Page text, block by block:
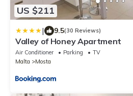
US $211
| 9.5(30 Reviews)
Valley of Honey Apartment
Air Conditioner Parking
TV
Malta
Mosta